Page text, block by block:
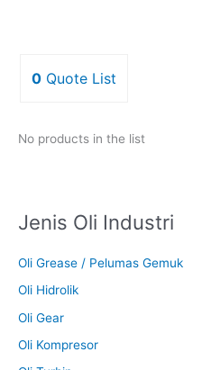
0 Quote List
No products in the list
Jenis Oli Industri
Oli Grease / Pelumas Gemuk
Oli Hidrolik
Oli Gear
Oli Kompresor